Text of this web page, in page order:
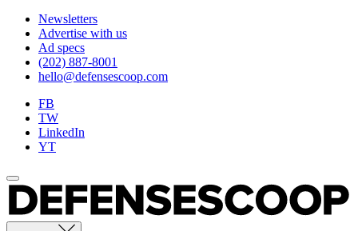
Newsletters
Advertise with us
Ad specs
(202) 887-8001
hello@defensescoop.com
FB
TW
LinkedIn
YT